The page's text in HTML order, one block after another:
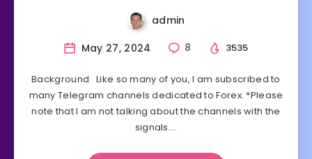
admin
May 27, 2024
8 3535
Background Like so many of you, I am subscribed to
many Telegram channels dedicated to Forex. *Please
note that I am not talking about the channels with the
signals….